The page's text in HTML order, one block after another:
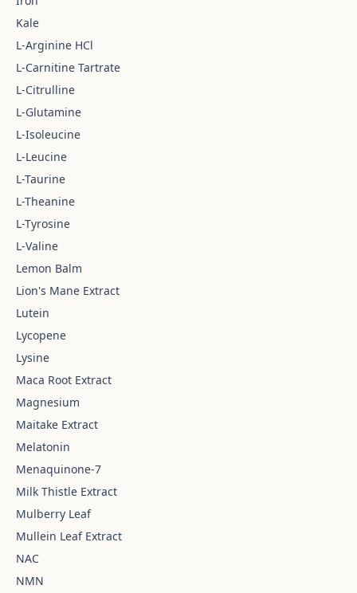
Kale
L-Arginine HCl
L-Carnitine Tartrate
L-Citrulline
L-Glutamine
L-Isoleucine
L-Leucine
L-Taurine
L-Theanine
L-Tyrosine
L-Valine
Lemon Balm
Lion's Mane Extract
Lutein
Lycopene
Lysine
Maca Root Extract
Magnesium
Maitake Extract
Melatonin
Menaquinone-7
Milk Thistle Extract
Mulberry Leaf
Mullein Leaf Extract
NAC
NMN